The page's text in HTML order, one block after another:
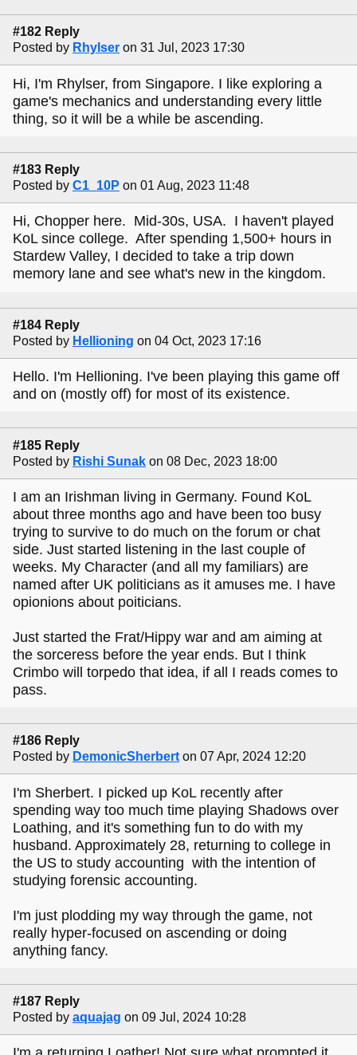
#182 Reply
Posted by Rhylser on 31 Jul, 2023 17:30
Hi, I'm Rhylser, from Singapore. I like exploring a
game's mechanics and understanding every little
thing, so it will be a while be ascending.
#183 Reply
Posted by C1_10P on 01 Aug, 2023 11:48
Hi, Chopper here. Mid-30s, USA. I haven't played
KoL since college. After spending 1,500+ hours in
Stardew Valley, I decided to take a trip down
memory lane and see what's new in the kingdom.
#184 Reply
Posted by Hellioning on 04 Oct, 2023 17:16
Hello. I'm Hellioning. I've been playing this game off
and on (mostly off) for most of its existence.
#185 Reply
Posted by Rishi Sunak on 08 Dec, 2023 18:00
I am an Irishman living in Germany. Found KoL
about three months ago and have been too busy
trying to survive to do much on the forum or chat
side. Just started listening in the last couple of
weeks. My Character (and all my familiars) are
named after UK politicians as it amuses me. I have
opionions about poiticians.
Just started the Frat/Hippy war and am aiming at
the sorceress before the year ends. But I think
Crimbo will torpedo that idea, if all I reads comes to
pass.
#186 Reply
Posted by DemonicSherbert on 07 Apr, 2024 12:20
I'm Sherbert. I picked up KoL recently after
spending way too much time playing Shadows over
Loathing, and it's something fun to do with my
husband. Approximately 28, returning to college in
the US to study accounting with the intention of
studying forensic accounting.
I'm just plodding my way through the game, not
really hyper-focused on ascending or doing
anything fancy.
#187 Reply
Posted by aquajag on 09 Jul, 2024 10:28